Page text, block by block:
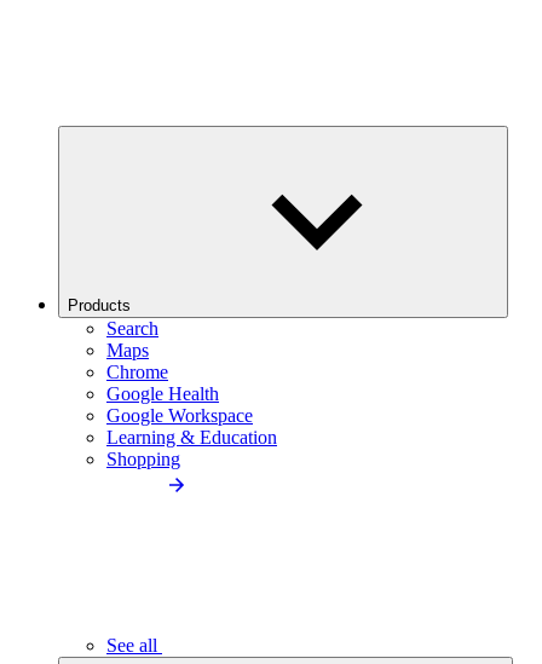
Products
Search
Maps
Chrome
Google Health
Google Workspace
Learning & Education
Shopping
See all